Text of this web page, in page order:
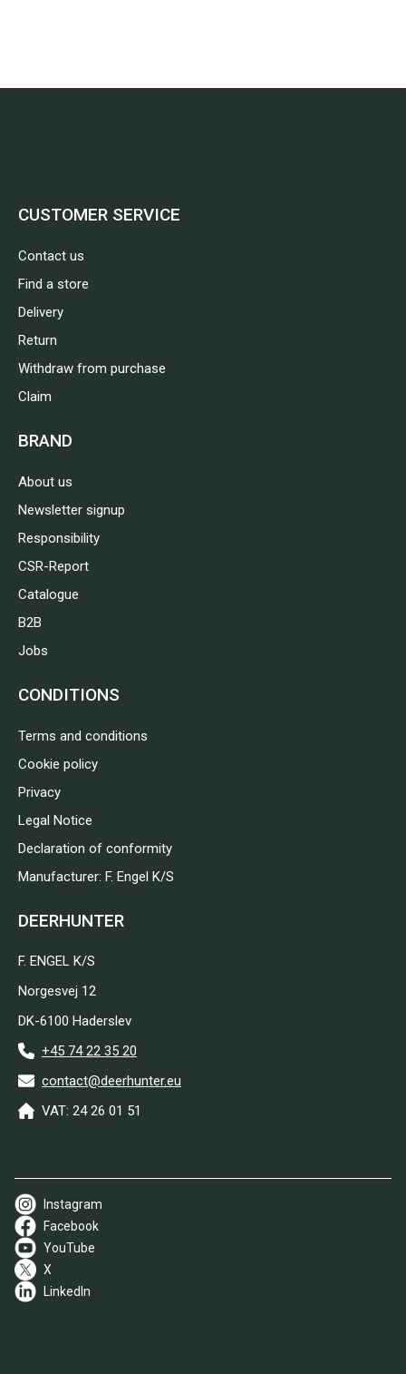
CUSTOMER SERVICE
Contact us
Find a store
Delivery
Return
Withdraw from purchase
Claim
BRAND
About us
Newsletter signup
Responsibility
CSR-Report
Catalogue
B2B
Jobs
CONDITIONS
Terms and conditions
Cookie policy
Privacy
Legal Notice
Declaration of conformity
Manufacturer: F. Engel K/S
DEERHUNTER
F. ENGEL K/S
Norgesvej 12
DK-6100 Haderslev
+45 74 22 35 20
contact@deerhunter.eu
VAT: 24 26 01 51
Instagram
Facebook
YouTube
X
LinkedIn